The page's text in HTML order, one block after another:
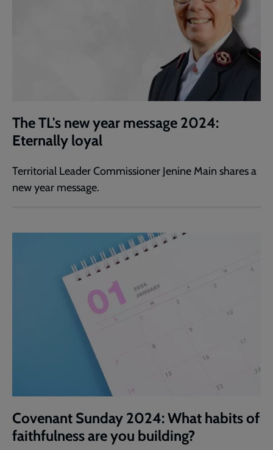
The TL's new year message 2024:
Eternally loyal
Territorial Leader Commissioner Jenine Main shares a
new year message.
Covenant Sunday 2024: What habits of
faithfulness are you building?